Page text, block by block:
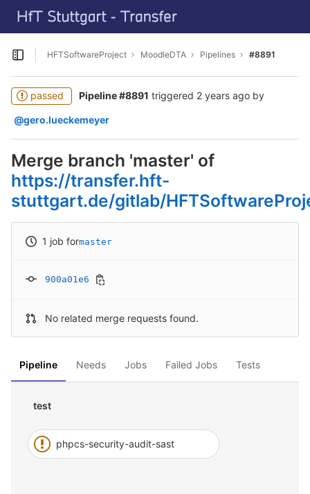
Skip to content
GitLab
Open sidebar
HFTSoftwareProject MoodleDTA Pipelines #8891
passed Pipeline #8891 triggered 2 years ago by
@gero.lueckemeyer
Merge branch 'master' of
https://transfer.hft-
stuttgart.de/gitlab/
1 job formaster
900a01e6
No related merge requests found.
Pipeline Needs Jobs Failed Jobs Tests
test
phpcs-security-audit-sast